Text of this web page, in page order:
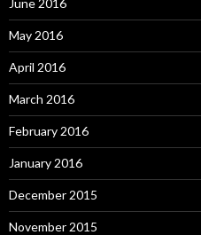
May 2016
April 2016
March 2016
February 2016
January 2016
December 2015
November 2015